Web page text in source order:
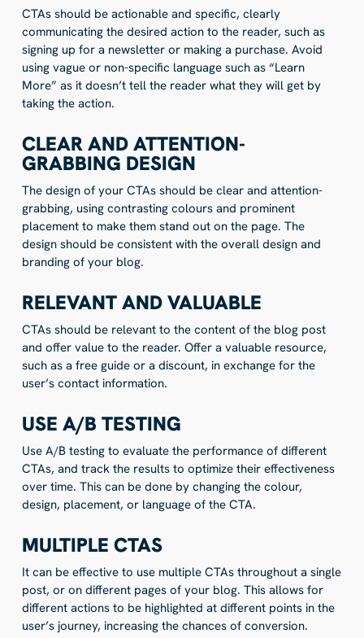
CTAs should be actionable and specific, clearly
communicating the desired action to the reader, such as
signing up for a newsletter or making a purchase. Avoid
using vague or non-specific language such as “Learn
More” as it doesn’t tell the reader what they will get by
taking the action.
CLEAR AND ATTENTION-
GRABBING DESIGN
The design of your CTAs should be clear and attention-
grabbing, using contrasting colours and prominent
placement to make them stand out on the page. The
design should be consistent with the overall design and
branding of your blog.
RELEVANT AND VALUABLE
CTAs should be relevant to the content of the blog post
and offer value to the reader. Offer a valuable resource,
such as a free guide or a discount, in exchange for the
user’s contact information.
USE A/B TESTING
Use A/B testing to evaluate the performance of different
CTAs, and track the results to optimize their effectiveness
over time. This can be done by changing the colour,
design, placement, or language of the CTA.
MULTIPLE CTAS
It can be effective to use multiple CTAs throughout a single
post, or on different pages of your blog. This allows for
different actions to be highlighted at different points in the
user’s journey, increasing the chances of conversion.